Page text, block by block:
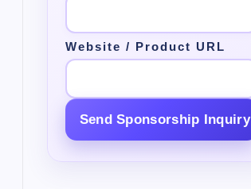
Website / Product URL
Send Sponsorship Inquiry